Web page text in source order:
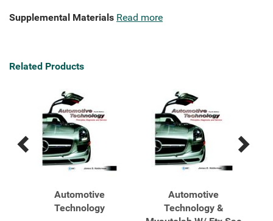
Supplemental Materials Read more
Related Products
Previous
Next
Automotive
Technology
Automotive
Technology &